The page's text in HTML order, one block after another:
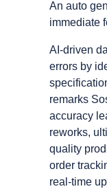
An auto
immediate
AI-driven
errors by
remarks
accuracy
reworks,
quality
order
real-time